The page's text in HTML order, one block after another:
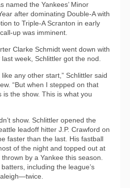
named the Yankees’ Minor
after dominating Double-A with
to Triple-A Scranton in early
up was imminent.
Clarke Schmidt went down with
week, Schlittler got the nod.
like any other start,” Schlittler said
“But when I stepped on that
the show. This is what you
show. Schlittler opened the
leadoff hitter J.P. Crawford on
faster than the last. His fastball
of the night and topped out at
by a Yankee this season.
including the league’s